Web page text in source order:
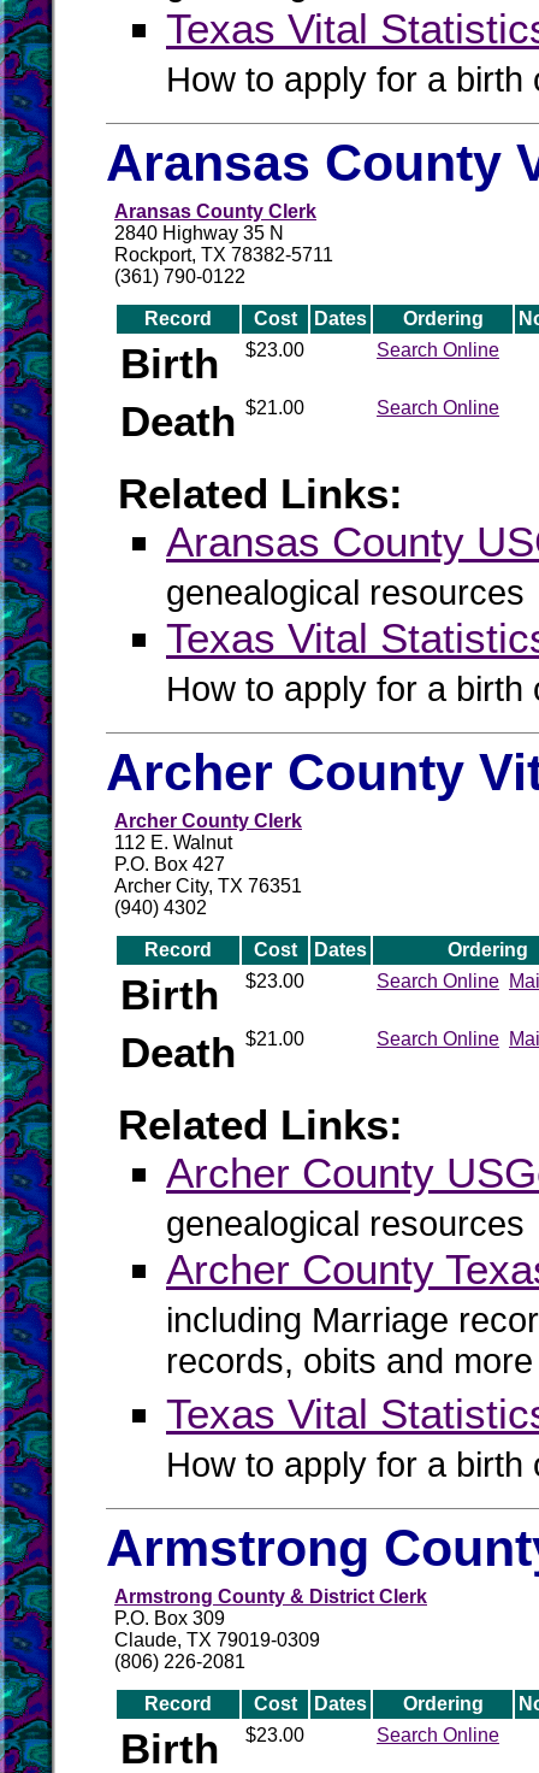
Texas Vital
How to apply for a
Aransas County
Aransas County Clerk
2840 Highway 35 N
Rockport, TX 78382-5711
(361) 790-0122
Record Cost Dates Ordering
Birth $23.00 Search Online
Death $21.00 Search Online
Related Links:
Aransas County
genealogical resources
Texas Vital
How to apply for a
Archer County
Archer County Clerk
112 E. Walnut
P.O. Box 427
Archer City, TX 76351
(940) 4302
Record Cost Dates Ordering
Birth $23.00 Search Online
Death $21.00 Search Online
Related Links:
Archer County
genealogical resources
Archer County
including Marriage
records, obits and more
Texas Vital
How to apply for a
Armstrong
Armstrong County & District Clerk
P.O. Box 309
Claude, TX 79019-0309
(806) 226-2081
Record Cost Dates Ordering
Birth $23.00 Search Online